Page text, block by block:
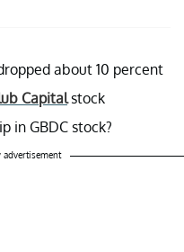
about 10 percent
Capitalstock
in GBDC stock?